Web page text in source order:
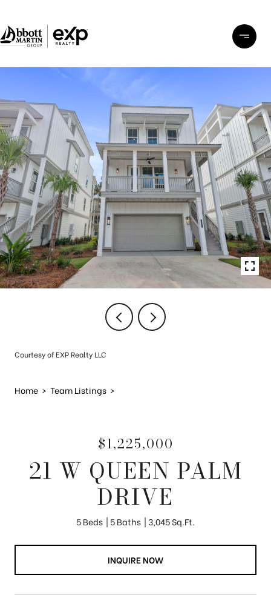
Courtesy of EXP Realty LLC
Home > Team Listings >
$1,225,000
21 W QUEEN PALM
DRIVE
5 Beds 5 Baths 3,045 Sq.Ft.
INQUIRE NOW